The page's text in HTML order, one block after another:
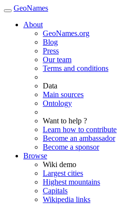
GeoNames
About
GeoNames.org
Blog
Press
Our team
Terms and conditions
Data
Main sources
Ontology
Want to help ?
Learn how to contribute
Become an ambassador
Become a sponsor
Browse
Wiki demo
Largest cities
Highest mountains
Capitals
Wikipedia links